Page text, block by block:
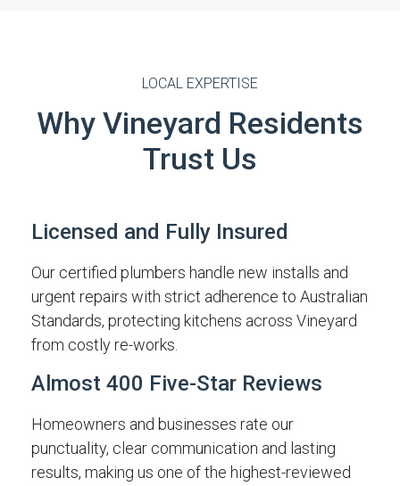
LOCAL EXPERTISE
Why Vineyard Residents
Trust Us
Licensed and Fully Insured
Our certified plumbers handle new installs and
urgent repairs with strict adherence to Australian
Standards, protecting kitchens across Vineyard
from costly re-works.
Almost 400 Five-Star Reviews
Homeowners and businesses rate our
punctuality, clear communication and lasting
results, making us one of the highest-reviewed